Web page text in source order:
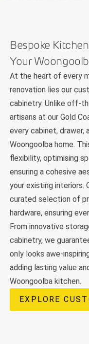
Bespoke
Your
At the heart of every
renovation lies our
cabinetry. Unlike off-
artisans at our Gold
every cabinet, drawer,
Woongoolba home.
flexibility, optimising
ensuring a cohesive
your existing interiors.
curated selection of
hardware, ensuring
From innovative
cabinetry, we
only looks awe-
adding lasting value
Woongoolba kitchen.
EXPLORE